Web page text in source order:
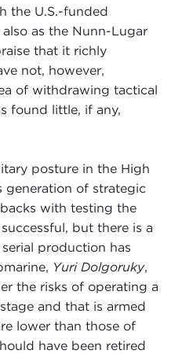
the U.S.-funded
as the Nunn-Lugar
that it richly
not, however,
of withdrawing tactical
found little, if any,
posture in the High
generation of strategic
with testing the
but there is a
production has
Yuri Dolgoruky,
the risks of operating a
and that is armed
lower than those of
have been retired